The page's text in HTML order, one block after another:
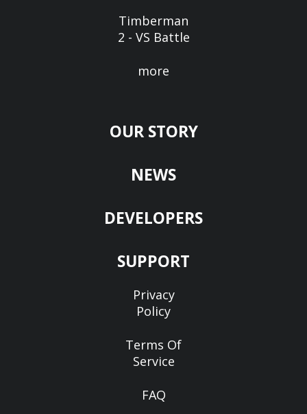
Timberman
2 - VS Battle
more
OUR STORY
NEWS
DEVELOPERS
SUPPORT
Privacy
Policy
Terms Of
Service
FAQ